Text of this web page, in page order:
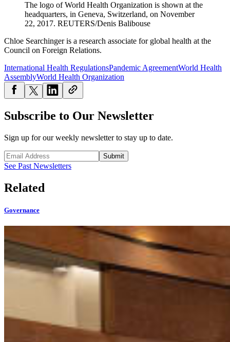
The logo of World Health Organization is shown at the
headquarters, in Geneva, Switzerland, on November
22, 2017. REUTERS/Denis Balibouse
Chloe Searchinger is a research associate for global health at the
Council on Foreign Relations.
International Health RegulationsPandemic AgreementWorld Health
AssemblyWorld Health Organization
Subscribe to Our Newsletter
Sign up for our weekly newsletter to stay up to date.
Submit
See Past Newsletters
Related
Governance